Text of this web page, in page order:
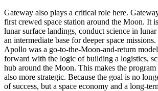
Gateway also plays a critical role here.
first crewed space station around the Moon. It
lunar surface landings, conduct science in
an intermediate base for deeper space
Apollo was a go-to-the-Moon-and-return
forward with the logic of building a logistics,
hub around the Moon. This makes the
also more strategic. Because the goal is no
of success, but a space economy and a long-